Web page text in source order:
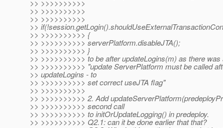
>> >>>>>>>>>>
>> >>>>>>>>>>
>> >>>>>>>>>>
>>
>> >>>>>>>>>> {
>> >>>>>>>>>> serverPlatform.disableJTA();
>> >>>>>>>>>> }
>> >>>>>>>>>> to be after updateLogins(m) as there
>> >>>>>>>>>> "update ServerPlatform must be called
>> updateLogins - to
>> >>>>>>>>>> set correct useJTA flag"
>> >>>>>>>>>>
>> >>>>>>>>>> 2. Add
>> >>>>>>>>>> second call
>> >>>>>>>>>> to initOrUpdateLogging() in predeploy.
>> >>>>>>>>>> Q2.1: can it be done earlier that that?